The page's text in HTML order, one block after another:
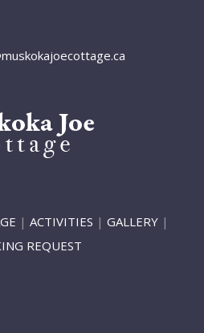
| ACTIVITIES | GALLERY |
REQUEST